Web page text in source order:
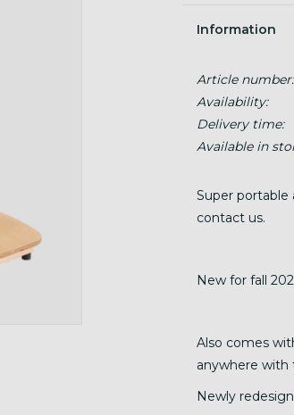
Information
Article number:
Availability:
Delivery time:
Available in
Super portable
contact us.
New for fall
Also comes
anywhere with
Newly